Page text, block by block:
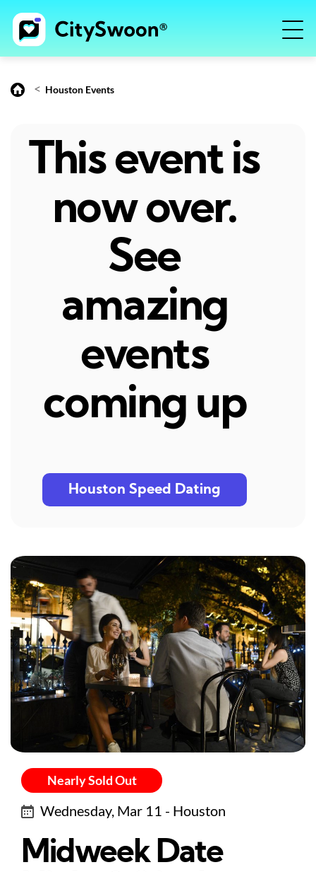
< Houston Events
This event is
now over.
See
amazing
events
coming up
Houston Speed Dating
Nearly Sold Out
Wednesday, Mar 11 - Houston
Midweek Date